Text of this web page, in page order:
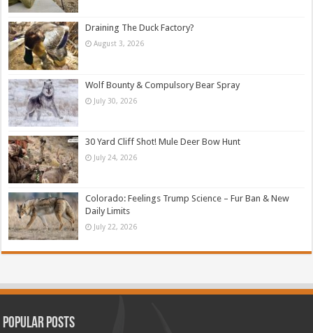
Draining The Duck Factory?
August 3, 2026
Wolf Bounty & Compulsory Bear Spray
July 30, 2026
30 Yard Cliff Shot! Mule Deer Bow Hunt
July 24, 2026
Colorado: Feelings Trump Science – Fur Ban & New
Daily Limits
July 22, 2026
Popular Posts